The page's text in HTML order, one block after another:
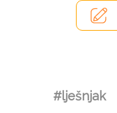
#lješnjak